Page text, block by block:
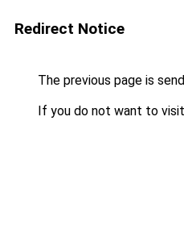
Redirect Notice
The previous page is
If you do not want to